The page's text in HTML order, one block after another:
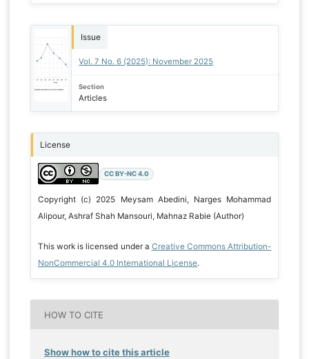
Issue
Vol. 7 No. 6 (2025): November 2025
Section
Articles
License
CC BY-NC 4.0
Copyright (c) 2025 Meysam Abedini, Narges Mohammad
Alipour, Ashraf Shah Mansouri, Mahnaz Rabie (Author)
This work is licensed under a Creative Commons Attribution-
NonCommercial 4.0 International License.
HOW TO CITE
Show how to cite this article